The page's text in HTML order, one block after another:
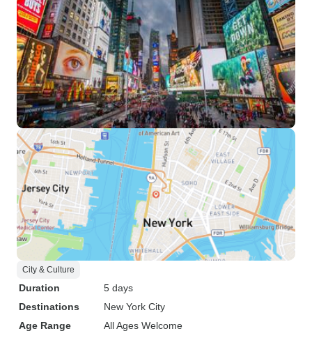
City & Culture
Duration
5 days
Destinations
New York City
Age Range
All Ages Welcome